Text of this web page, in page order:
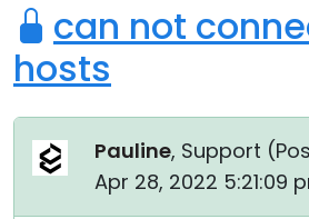
can not
hosts
Pauline, Support (
Apr 28, 2022 5:21:09